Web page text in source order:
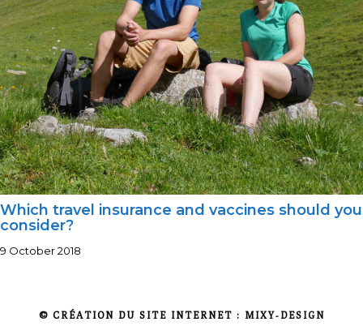
Which travel insurance and vaccines should you
consider?
9 October 2018
© CRÉATION DU SITE INTERNET : MIXY-DESIGN